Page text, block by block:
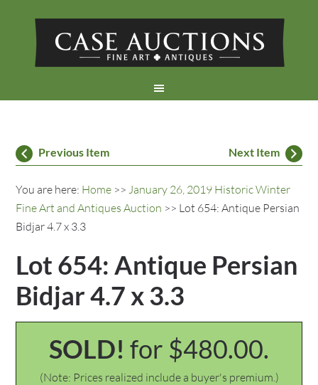
Previous Item Next Item
You are here: Home >>January 26, 2019 Historic Winter
Fine Art and Antiques Auction >> Lot 654: Antique Persian
Bidjar 4.7 x 3.3
Lot 654: Antique Persian
Bidjar 4.7 x 3.3
SOLD! for $480.00.
(Note: Prices realized include a buyer's premium.)